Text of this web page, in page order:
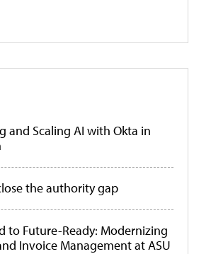
and Scaling AI with Okta in
the authority gap
to Future-Ready: Modernizing
Invoice Management at ASU